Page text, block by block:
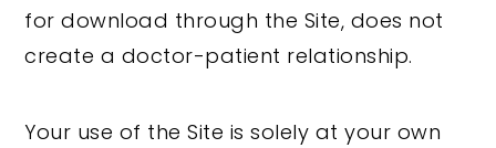
for download through the Site, does not
create a doctor-patient relationship.
Your use of the Site is solely at your own